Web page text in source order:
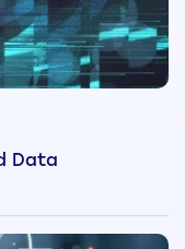
Data